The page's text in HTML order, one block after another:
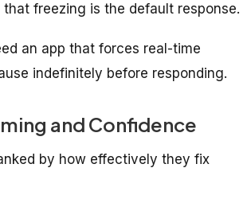
freezing is the default response.
an app that forces real-time
indefinitely before responding.
and Confidence
by how effectively they fix